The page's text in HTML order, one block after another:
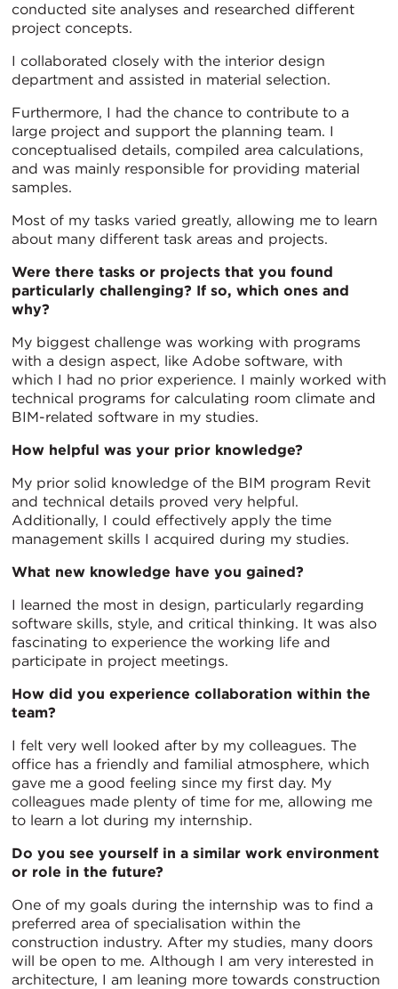
conducted site analyses and researched different
project concepts.
I collaborated closely with the interior design
department and assisted in material selection.
Furthermore, I had the chance to contribute to a
large project and support the planning team. I
conceptualised details, compiled area calculations,
and was mainly responsible for providing material
samples.
Most of my tasks varied greatly, allowing me to learn
about many different task areas and projects.
Were there tasks or projects that you found
particularly challenging? If so, which ones and
why?
My biggest challenge was working with programs
with a design aspect, like Adobe software, with
which I had no prior experience. I mainly worked with
technical programs for calculating room climate and
BIM-related software in my studies.
How helpful was your prior knowledge?
My prior solid knowledge of the BIM program Revit
and technical details proved very helpful.
Additionally, I could effectively apply the time
management skills I acquired during my studies.
What new knowledge have you gained?
I learned the most in design, particularly regarding
software skills, style, and critical thinking. It was also
fascinating to experience the working life and
participate in project meetings.
How did you experience collaboration within the
team?
I felt very well looked after by my colleagues. The
office has a friendly and familial atmosphere, which
gave me a good feeling since my first day. My
colleagues made plenty of time for me, allowing me
to learn a lot during my internship.
Do you see yourself in a similar work environment
or role in the future?
One of my goals during the internship was to find a
preferred area of specialisation within the
construction industry. After my studies, many doors
will be open to me. Although I am very interested in
architecture, I am leaning more towards construction